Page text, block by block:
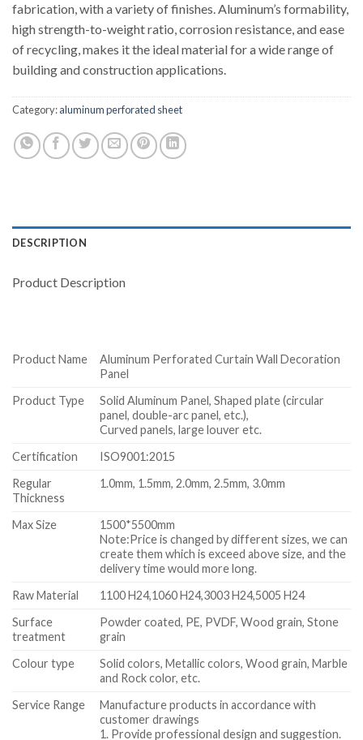
fabrication, with a variety of finishes. Aluminum’s formability,
high strength-to-weight ratio, corrosion resistance, and ease
of recycling, makes it the ideal material for a wide range of
building and construction applications.
Category:aluminum perforated sheet
DESCRIPTION
Product Description
Product Name
Aluminum Perforated Curtain Wall Decoration
Panel
Product Type
Solid Aluminum Panel, Shaped plate (circular
panel, double-arc panel, etc.),
Curved panels, large louver etc.
Certification
ISO9001:2015
Regular
Thickness
1.0mm, 1.5mm, 2.0mm, 2.5mm, 3.0mm
Max Size
1500*5500mm
Note:Price is changed by different sizes, we can
create them which is exceed above size, and the
delivery time would more long.
Raw Material
1100 H24,1060 H24,3003 H24,5005 H24
Surface
treatment
Powder coated, PE, PVDF, Wood grain, Stone
grain
Colour type
Solid colors, Metallic colors, Wood grain, Marble
and Rock color, etc.
Service Range
Manufacture products in accordance with
customer drawings
1. Provide professional design and suggestion.